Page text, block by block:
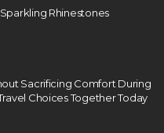
Rhinestones
Sacrificing Comfort During
Choices Together Today